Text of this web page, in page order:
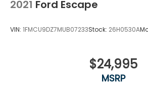
2021 Ford Escape
VIN: 1FMCU9DZ7MUB07233Stock: 26H0530A
$24,995
MSRP